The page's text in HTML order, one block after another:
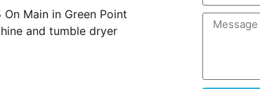
Main in Green Point
and tumble dryer